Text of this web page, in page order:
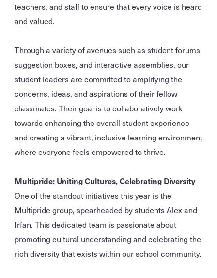
teachers, and staff to ensure that every voice is heard
and valued.
Through a variety of avenues such as student forums,
suggestion boxes, and interactive assemblies, our
student leaders are committed to amplifying the
concerns, ideas, and aspirations of their fellow
classmates. Their goal is to collaboratively work
towards enhancing the overall student experience
and creating a vibrant, inclusive learning environment
where everyone feels empowered to thrive.
Multipride: Uniting Cultures, Celebrating Diversity
One of the standout initiatives this year is the
Multipride group, spearheaded by students Alex and
Irfan. This dedicated team is passionate about
promoting cultural understanding and celebrating the
rich diversity that exists within our school community.